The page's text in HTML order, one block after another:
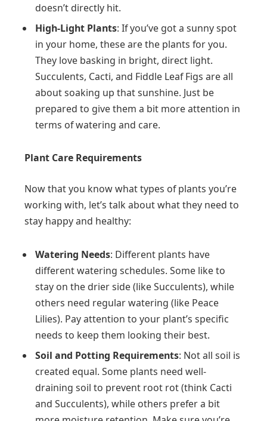
doesn’t directly hit.
High-Light Plants: If you’ve got a sunny spot
in your home, these are the plants for you.
They love basking in bright, direct light.
Succulents, Cacti, and Fiddle Leaf Figs are all
about soaking up that sunshine. Just be
prepared to give them a bit more attention in
terms of watering and care.
Plant Care Requirements
Now that you know what types of plants you’re
working with, let’s talk about what they need to
stay happy and healthy:
Watering Needs: Different plants have
different watering schedules. Some like to
stay on the drier side (like Succulents), while
others need regular watering (like Peace
Lilies). Pay attention to your plant’s specific
needs to keep them looking their best.
Soil and Potting Requirements: Not all soil is
created equal. Some plants need well-
draining soil to prevent root rot (think Cacti
and Succulents), while others prefer a bit